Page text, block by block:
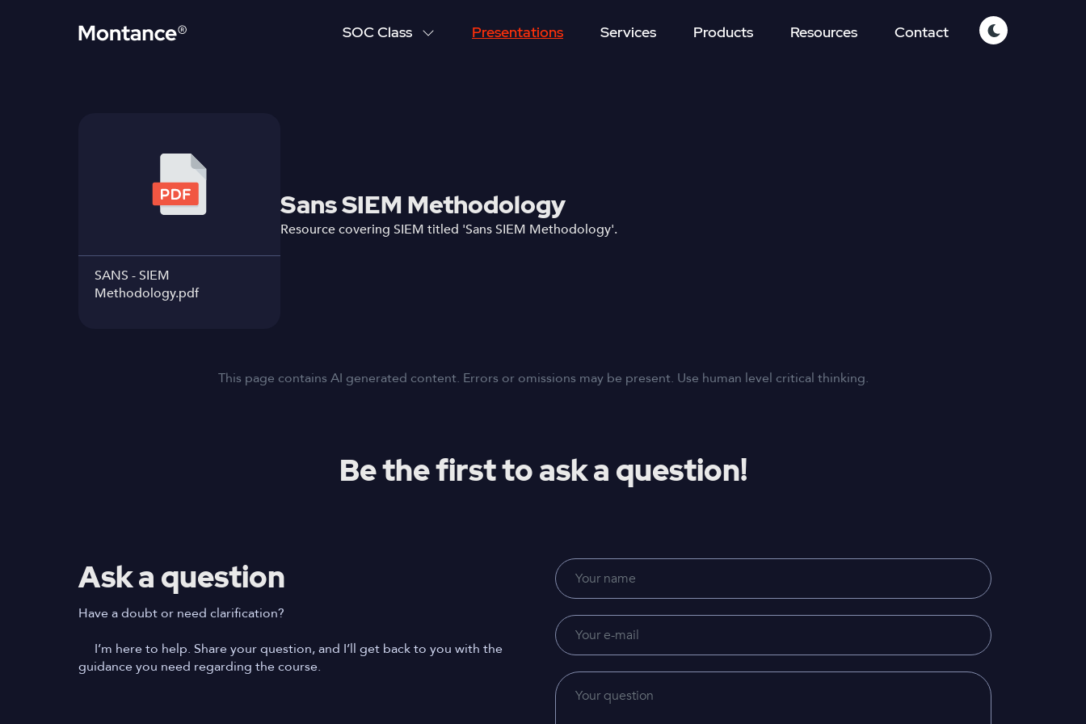
SOC Class Presentations Services Products Resources Contact
SANS - SIEM
Methodology.pdf
Sans SIEM Methodology
Resource covering SIEM titled 'Sans SIEM Methodology'.
This page contains AI generated content. Errors or omissions may be present. Use human level critical thinking.
Be the first to ask a question!
Ask a question
Have a doubt or need clarification?
I’m here to help. Share your question, and I’ll get back to you with the
guidance you need regarding the course.